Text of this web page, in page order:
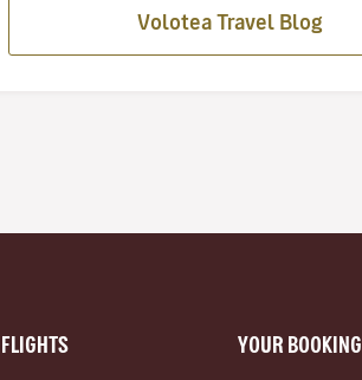
Volotea Travel Blog
FLIGHTS YOUR BOOKING